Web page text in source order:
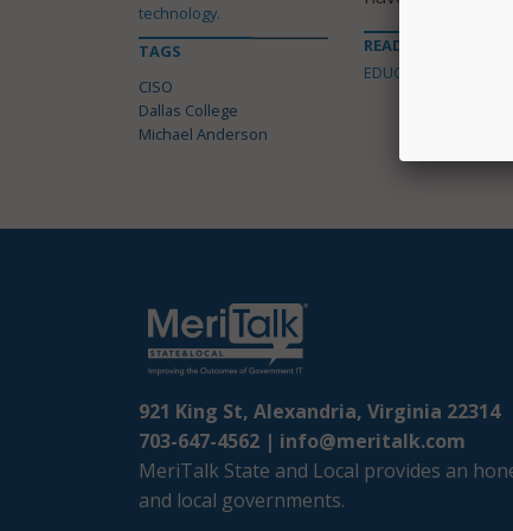
READ MORE ABOUT
EDUCATION
technology.
TAGS
CISO
Dallas College
Michael Anderson
921 King St, Alexandria, Virginia 22314
703-647-4562 | info@meritalk.com
MeriTalk State and Local provides an
and local governments.